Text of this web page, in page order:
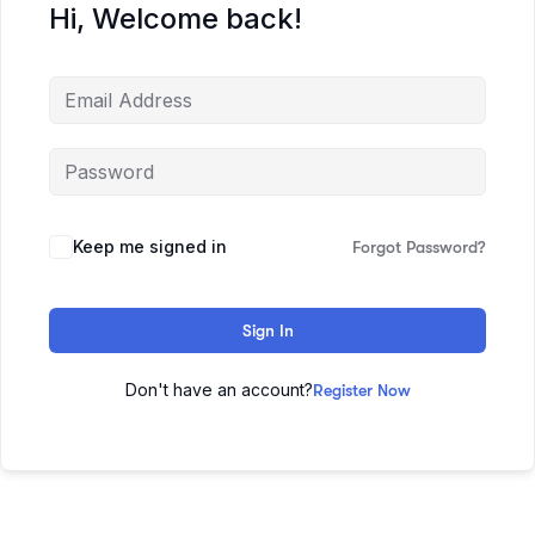
Hi, Welcome back!
Keep me signed in Forgot Password?
Sign In
Don't have an account?Register Now